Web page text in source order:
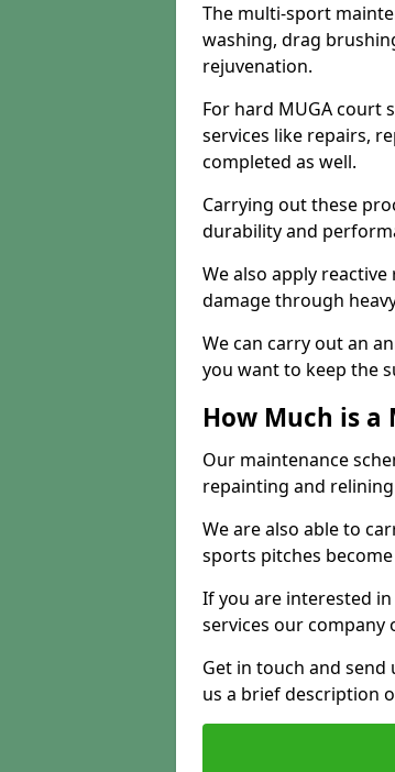
The multi-sport
washing, drag
rejuvenation.
For hard MUGA court
services like repairs,
completed as well.
Carrying out these
durability and
We also apply
damage through
We can carry out an
you want to keep the
How Much is a
Our maintenance
repainting and
We are also able to
sports pitches
If you are interested
services our company
Get in touch and
us a brief description